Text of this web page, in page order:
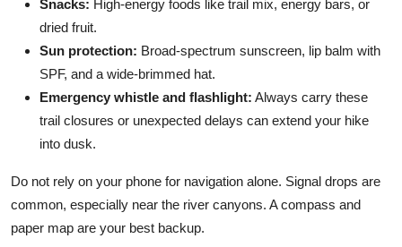
Snacks: High-energy foods like trail mix, energy bars, or
dried fruit.
Sun protection: Broad-spectrum sunscreen, lip balm with
SPF, and a wide-brimmed hat.
Emergency whistle and flashlight: Always carry these
trail closures or unexpected delays can extend your hike
into dusk.
Do not rely on your phone for navigation alone. Signal drops are
common, especially near the river canyons. A compass and
paper map are your best backup.